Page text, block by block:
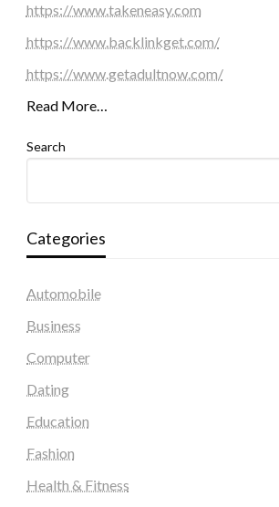
https://www.takeneasy.com
https://www.backlinkget.com/
https://www.getadultnow.com/
Read More…
Search
Categories
Automobile
Business
Computer
Dating
Education
Fashion
Health & Fitness